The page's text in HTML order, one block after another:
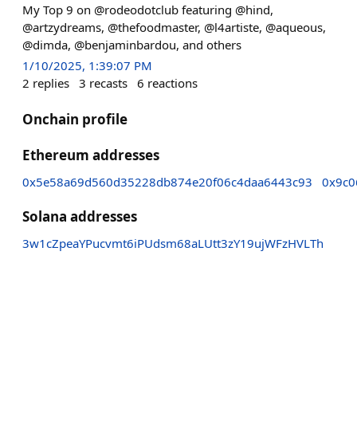
My Top 9 on @rodeodotclub featuring @hind,
@artzydreams, @thefoodmaster, @l4artiste, @aqueous,
@dimda, @benjaminbardou, and others
1/10/2025, 1:39:07 PM
2 replies 3 recasts 6 reactions
Onchain profile
Ethereum addresses
0x5e58a69d560d35228db874e20f06c4daa6443c93
Solana addresses
3w1cZpeaYPucvmt6iPUdsm68aLUtt3zY19ujWFzHVLTh